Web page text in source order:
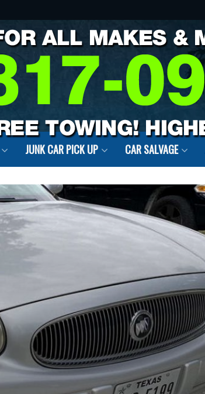
JUNK CAR PICK UP CAR SALVAGE